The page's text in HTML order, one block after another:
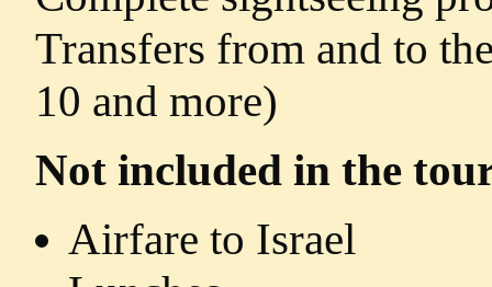
Transfers from and to
10 and more)
Not included in the
Airfare to Israel